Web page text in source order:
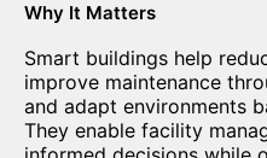
Why It Matters
Smart buildings help
improve maintenance
and adapt environments
They enable facility